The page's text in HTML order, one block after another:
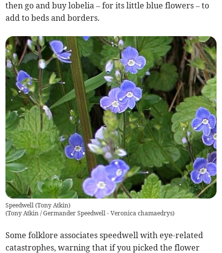
then go and buy lobelia – for its little blue flowers – to
add to beds and borders.
Speedwell (Tony Atkin)
(Tony Atkin / Germander Speedwell - Veronica chamaedrys)
Some folklore associates speedwell with eye-related
catastrophes, warning that if you picked the flower